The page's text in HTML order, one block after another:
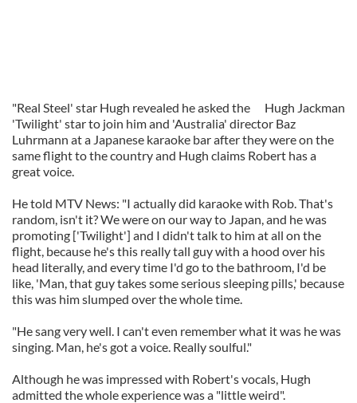
Hugh Jackman
"Real Steel' star Hugh revealed he asked the
'Twilight' star to join him and 'Australia' director Baz
Luhrmann at a Japanese karaoke bar after they were on the
same flight to the country and Hugh claims Robert has a
great voice.
He told MTV News: "I actually did karaoke with Rob. That's
random, isn't it? We were on our way to Japan, and he was
promoting ['Twilight'] and I didn't talk to him at all on the
flight, because he's this really tall guy with a hood over his
head literally, and every time I'd go to the bathroom, I'd be
like, 'Man, that guy takes some serious sleeping pills,' because
this was him slumped over the whole time.
"He sang very well. I can't even remember what it was he was
singing. Man, he's got a voice. Really soulful."
Although he was impressed with Robert's vocals, Hugh
admitted the whole experience was a "little weird".